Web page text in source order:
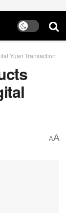
Yuan Transaction
AA